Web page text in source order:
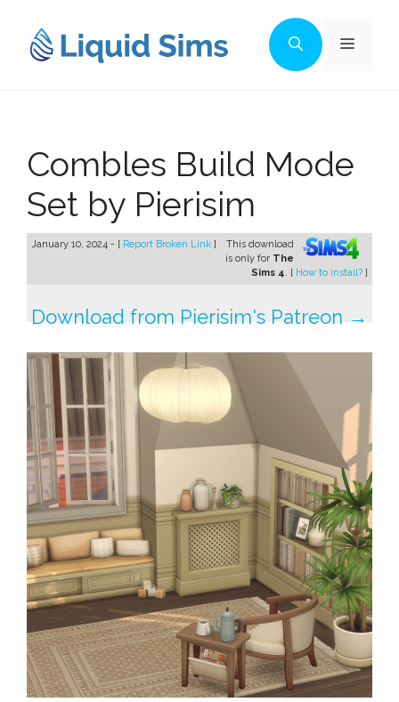
content
Menu
Combles Build Mode
Set by Pierisim
January 10, 2024 - [ Report Broken Link ]
This download
is only for The
Sims 4. [ How to install? ]
Download from Pierisim's Patreon →